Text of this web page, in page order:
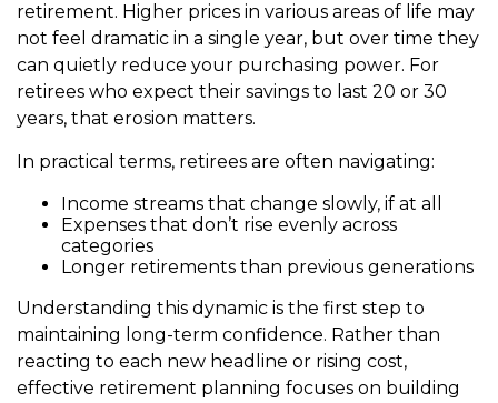
retirement. Higher prices in various areas of life may
not feel dramatic in a single year, but over time they
can quietly reduce your purchasing power. For
retirees who expect their savings to last 20 or 30
years, that erosion matters.
In practical terms, retirees are often navigating:
Income streams that change slowly, if at all
Expenses that don’t rise evenly across
categories
Longer retirements than previous generations
Understanding this dynamic is the first step to
maintaining long-term confidence. Rather than
reacting to each new headline or rising cost,
effective retirement planning focuses on building